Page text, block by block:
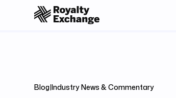
Blog|Industry News & Commentary